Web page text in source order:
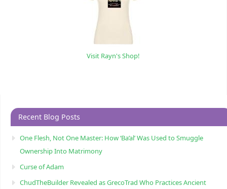
Visit Rayn's Shop!
Recent Blog Posts
One Flesh, Not One Master: How ‘Ba’al’ Was Used to Smuggle
Ownership Into Matrimony
Curse of Adam
ChudTheBuilder Revealed as GrecoTrad Who Practices Ancient